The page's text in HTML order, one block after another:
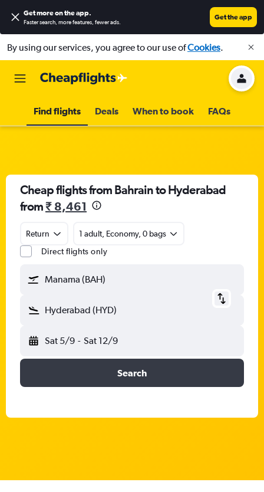
Get more on the app.
Faster search, more features, fewer ads.
Get the app
By using our services, you agree to our use ofCookies.
Find flights Deals When to book FAQs
Cheap flights from Bahrain to Hyderabad
from₹ 8,461
Return
1 adult, Economy, 0 bags
Direct flights only
Manama (BAH)
Hyderabad (HYD)
Sat 5/9 - Sat 12/9
Search